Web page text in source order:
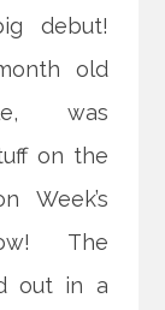
debut!
old
was
on the
Week’s
The
out in a